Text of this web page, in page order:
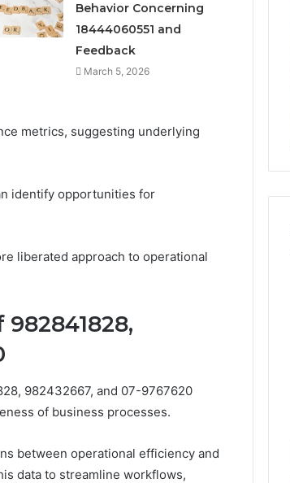
Behavior Concerning
18444060551 and
Feedback
March 5, 2026
metrics, suggesting underlying
identify opportunities for
liberated approach to operational
982432667, and 07-9767620
of business processes.
between operational efficiency and
data to streamline workflows,
Scored:
An
Nine
Six
4 weeks ago
Peptide “Programs,”
Criteria